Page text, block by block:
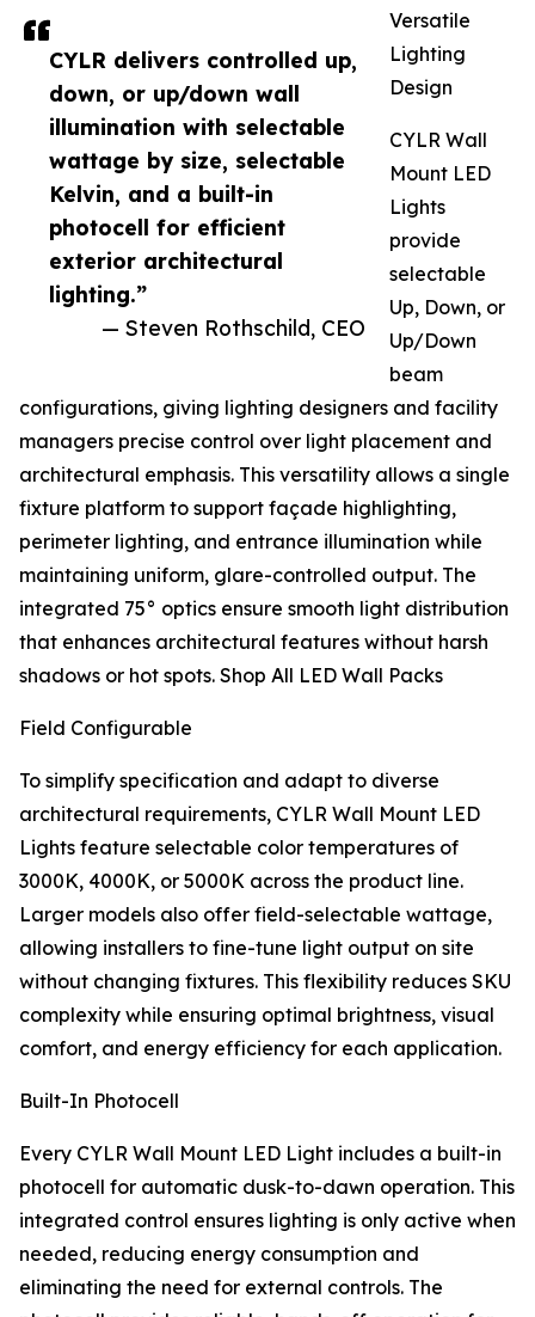
CYLR delivers controlled up,
down, or up/down wall
illumination with selectable
wattage by size, selectable
Kelvin, and a built-in
photocell for efficient
exterior architectural
lighting.”
— Steven Rothschild, CEO
Versatile
Lighting
Design
CYLR Wall
Mount LED
Lights
provide
selectable
Up, Down, or
Up/Down
beam
configurations, giving lighting designers and facility
managers precise control over light placement and
architectural emphasis. This versatility allows a single
fixture platform to support façade highlighting,
perimeter lighting, and entrance illumination while
maintaining uniform, glare-controlled output. The
integrated 75° optics ensure smooth light distribution
that enhances architectural features without harsh
shadows or hot spots. Shop All LED Wall Packs
Field Configurable
To simplify specification and adapt to diverse
architectural requirements, CYLR Wall Mount LED
Lights feature selectable color temperatures of
3000K, 4000K, or 5000K across the product line.
Larger models also offer field-selectable wattage,
allowing installers to fine-tune light output on site
without changing fixtures. This flexibility reduces SKU
complexity while ensuring optimal brightness, visual
comfort, and energy efficiency for each application.
Built-In Photocell
Every CYLR Wall Mount LED Light includes a built-in
photocell for automatic dusk-to-dawn operation. This
integrated control ensures lighting is only active when
needed, reducing energy consumption and
eliminating the need for external controls. The